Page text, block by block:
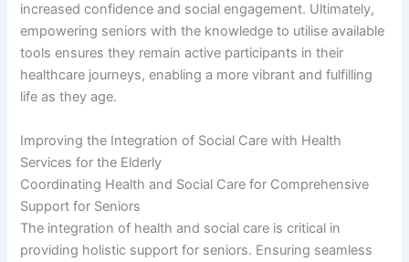
increased confidence and social engagement. Ultimately,
empowering seniors with the knowledge to utilise available
tools ensures they remain active participants in their
healthcare journeys, enabling a more vibrant and fulfilling
life as they age.
Improving the Integration of Social Care with Health
Services for the Elderly
Coordinating Health and Social Care for Comprehensive
Support for Seniors
The integration of health and social care is critical in
providing holistic support for seniors. Ensuring seamless